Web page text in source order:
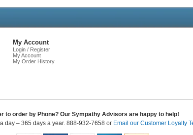
My Account
Login / Register
My Account
My Order History
to order by Phone? Our Sympathy Advisors are happy to help!
day – 365 days a year. 888-932-7658 or Email our Customer Loyalty